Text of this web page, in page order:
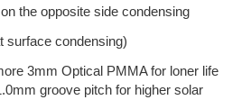
the opposite side condensing
surface condensing)
3mm Optical PMMA for loner life
groove pitch for higher solar